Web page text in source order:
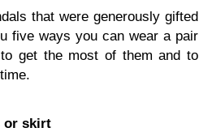
that were generously gifted
five ways you can wear a pair
get the most of them and to
or skirt